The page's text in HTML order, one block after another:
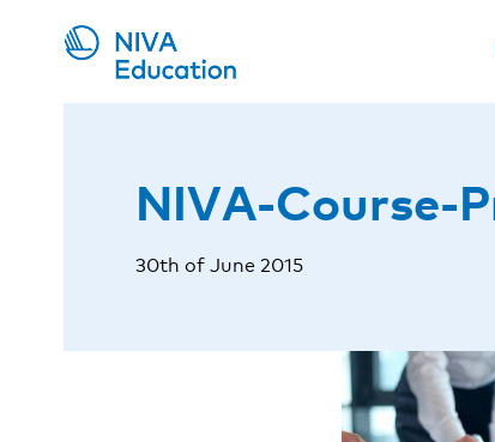
NIVA-Course-
30th of June 2015